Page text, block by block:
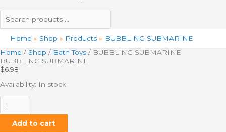
Home Shop Products
BUBBLING SUBMARINE
Home / Shop / Bath Toys / BUBBLING SUBMARINE
BUBBLING SUBMARINE
$6.98
Availability: In stock
Add to cart